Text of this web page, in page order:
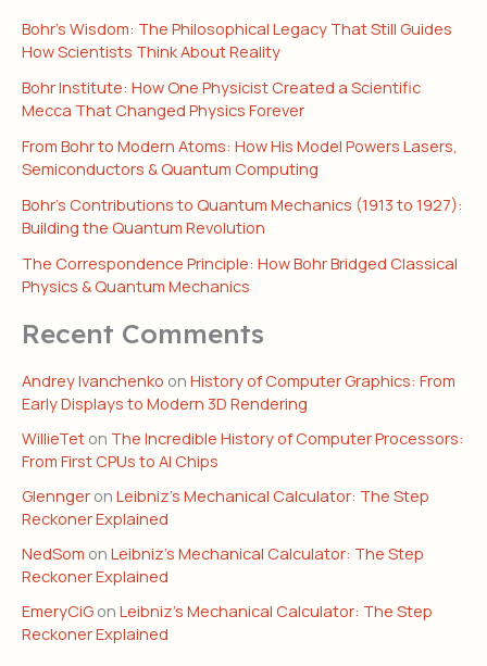
Bohr’s Wisdom: The Philosophical Legacy That Still Guides
How Scientists Think About Reality
Bohr Institute: How One Physicist Created a Scientific
Mecca That Changed Physics Forever
From Bohr to Modern Atoms: How His Model Powers Lasers,
Semiconductors & Quantum Computing
Bohr’s Contributions to Quantum Mechanics (1913 to 1927):
Building the Quantum Revolution
The Correspondence Principle: How Bohr Bridged Classical
Physics & Quantum Mechanics
Recent Comments
Andrey Ivanchenko on History of Computer Graphics: From
Early Displays to Modern 3D Rendering
WillieTet on The Incredible History of Computer Processors:
From First CPUs to AI Chips
Glennger on Leibniz’s Mechanical Calculator: The Step
Reckoner Explained
NedSom on Leibniz’s Mechanical Calculator: The Step
Reckoner Explained
EmeryCiG on Leibniz’s Mechanical Calculator: The Step
Reckoner Explained